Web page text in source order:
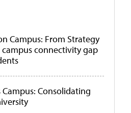
Campus: From Strategy
connectivity gap
Consolidating